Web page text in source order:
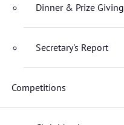
Dinner & Prize Giving
Secretary's Report
Competitions